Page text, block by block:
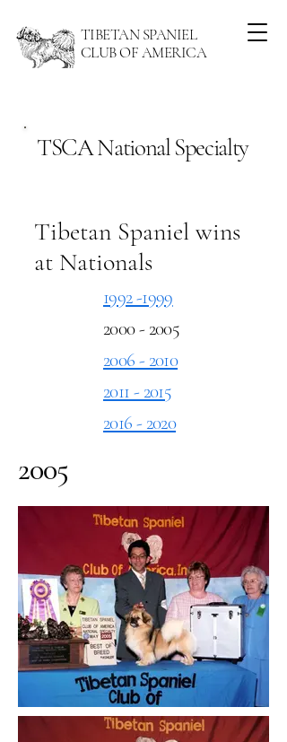
TIBETAN SPANIEL
CLUB OF AMERICA
TSCA National Specialty
Tibetan Spaniel wins
at Nationals
1992 -1999
2000 - 2005
2006 - 2010
2011 - 2015
2016 - 2020
2005